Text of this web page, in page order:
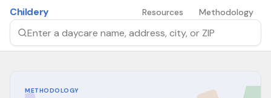
Skip to main content
Childery
Search by daycare name, address, city, or ZIP
Resources Methodology
METHODOLOGY